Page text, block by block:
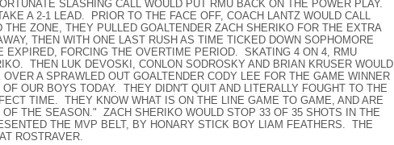
SLASHING CALL WOULD PUT RMU BACK ON THE POWER PLAY.
A 2-1 LEAD. PRIOR TO THE FACE OFF, COACH LANTZ WOULD CALL
ZONE, THEY PULLED GOALTENDER ZACH SHERIKO FOR THE EXTRA
THEN WITH ONE LAST RUSH AS TIME TICKED DOWN SOPHOMORE
FORCING THE OVERTIME PERIOD. SKATING 4 ON 4, RMU
THEN LUK DEVOSKI, CONLON SODROSKY AND BRIAN KRUSER WOULD
A SPRAWLED OUT GOALTENDER CODY LEE FOR THE GAME WINNER
OUR BOYS TODAY. THEY DIDN'T QUIT AND LITERALLY FOUGHT TO THE
TIME. THEY KNOW WHAT IS ON THE LINE GAME TO GAME, AND ARE
THE SEASON." ZACH SHERIKO WOULD STOP 33 OF 35 SHOTS IN THE
THE MVP BELT, BY HONARY STICK BOY LIAM FEATHERS. THE
ROSTRAVER.